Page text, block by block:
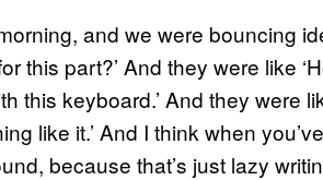
and we were bouncing
this part?’ And they were like
this keyboard.’ And they were
like it.’ And I think when
because that’s just lazy